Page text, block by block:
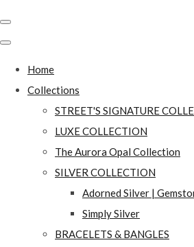
Home
Collections
STREET'S SIGNATURE
LUXE COLLECTION
The Aurora Opal Collection
SILVER COLLECTION
Adorned Silver |
Simply Silver
BRACELETS & BANGLES